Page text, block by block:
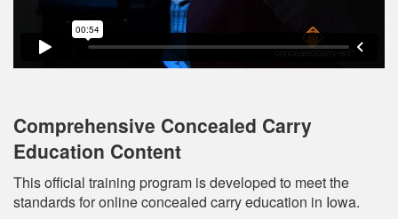
Comprehensive Concealed Carry
Education Content
This official training program is developed to meet the
standards for online concealed carry education in Iowa.